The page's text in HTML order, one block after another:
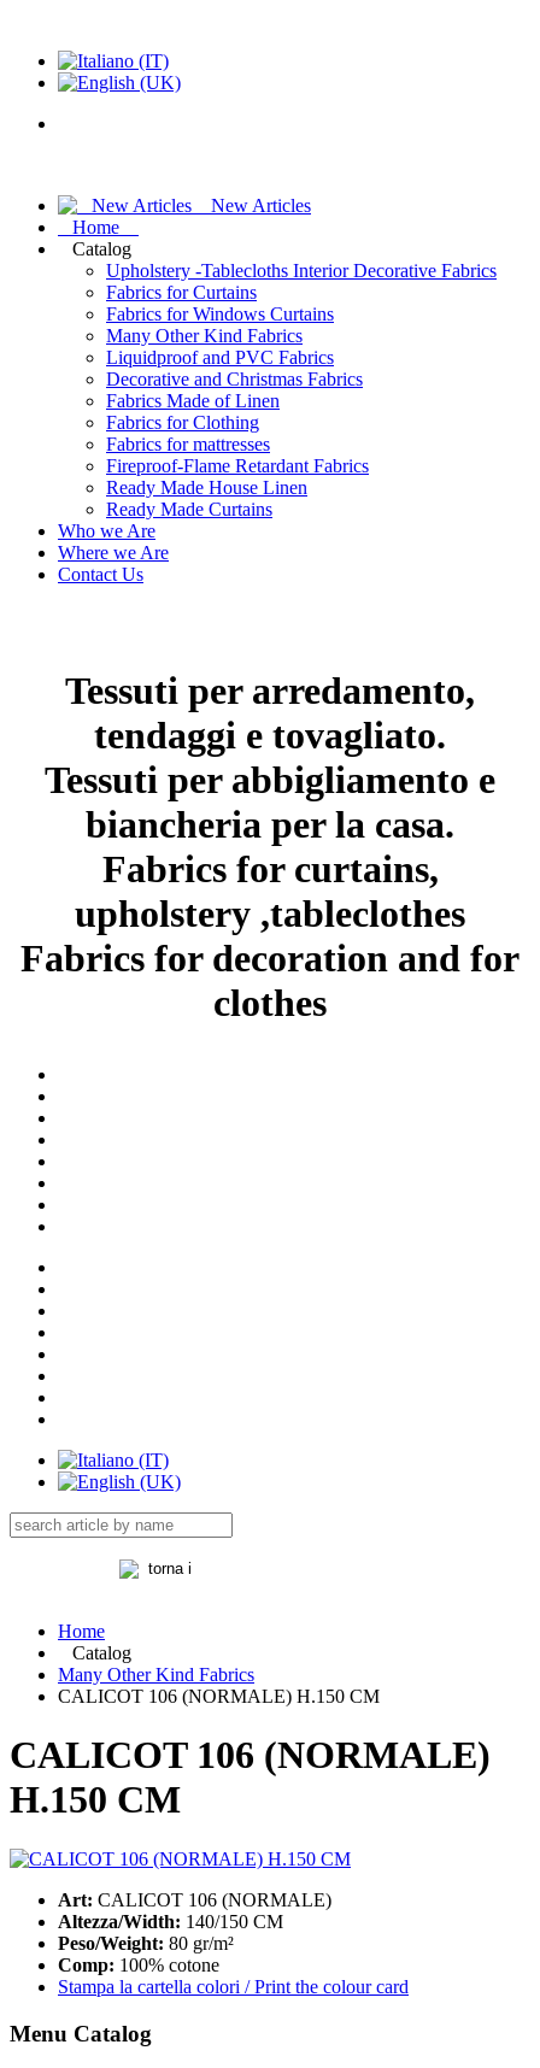
New Articles
Home
Catalog
Upholstery -Tablecloths Interior Decorative Fabrics
Fabrics for Curtains
Fabrics for Windows Curtains
Many Other Kind Fabrics
Liquidproof and PVC Fabrics
Decorative and Christmas Fabrics
Fabrics Made of Linen
Fabrics for Clothing
Fabrics for mattresses
Fireproof-Flame Retardant Fabrics
Ready Made House Linen
Ready Made Curtains
Who we Are
Where we Are
Contact Us
Tessuti per arredamento,
tendaggi e tovagliato.
Tessuti per abbigliamento e
biancheria per la casa.
Fabrics for curtains,
upholstery ,tableclothes
Fabrics for decoration and for
clothes
Home
Catalog
Many Other Kind Fabrics
CALICOT 106 (NORMALE) H.150 CM
CALICOT 106 (NORMALE)
H.150 CM
Art: CALICOT 106 (NORMALE)
Altezza/Width: 140/150 CM
Peso/Weight: 80 gr/m²
Comp: 100% cotone
Stampa la cartella colori / Print the colour card
Menu Catalog